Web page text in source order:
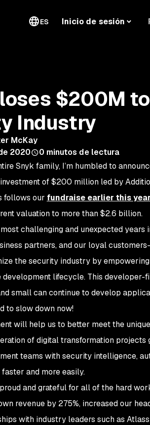
ES Inicio de sesión
$200M
Industry
McKay
2020
0 minutos de lectura
Snyk family, I’m humbled to
of $200 million led by
follows our fundraise earlier this year
valuation to more than $2.6 billion.
challenging and unexpected
partners, and our loyal
the security industry by
lifecycle. This
small can continue to develop
to slow down now!
will help us to better meet the
of digital transformation
teams with security intelligence,
and more easily.
and grateful for all of the hard
revenue by 275%, increased our
with industry leaders such as